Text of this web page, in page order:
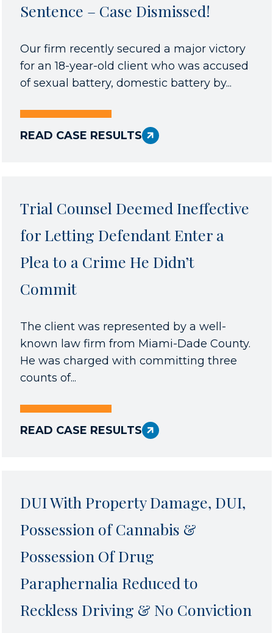
Sentence – Case Dismissed!
Our firm recently secured a major victory
for an 18-year-old client who was accused
of sexual battery, domestic battery by...
READ CASE RESULTS
Trial Counsel Deemed Ineffective
for Letting Defendant Enter a
Plea to a Crime He Didn’t
Commit
The client was represented by a well-
known law firm from Miami-Dade County.
He was charged with committing three
counts of...
READ CASE RESULTS
DUI With Property Damage, DUI,
Possession of Cannabis &
Possession Of Drug
Paraphernalia Reduced to
Reckless Driving & No Conviction